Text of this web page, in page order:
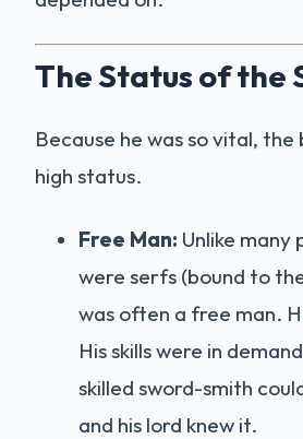
The Status of the
Because he was so vital, the
high status.
Free Man: Unlike many
were serfs (bound to
was often a free man.
His skills were in
skilled sword-smith
and his lord knew it.